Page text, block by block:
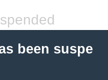
been suspe